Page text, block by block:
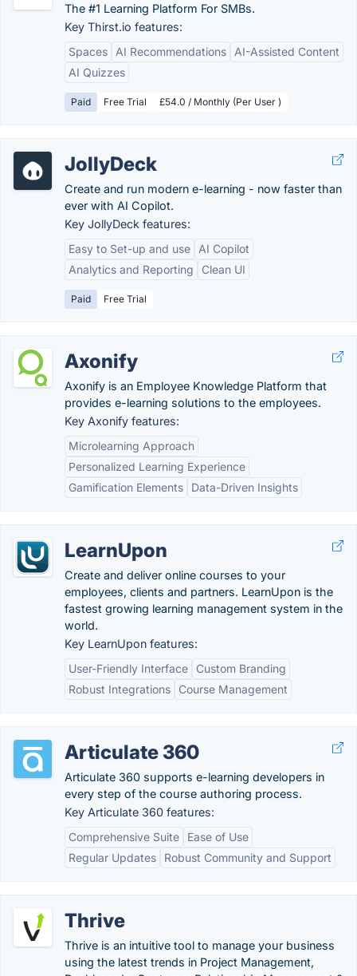
The #1 Learning Platform For SMBs.
Key Thirst.io features:
Spaces
AI Recommendations
AI-Assisted Content
AI Quizzes
Paid Free Trial £54.0 / Monthly (Per User )
JollyDeck
Create and run modern e-learning - now faster than
ever with AI Copilot.
Key JollyDeck features:
Easy to Set-up and use
AI Copilot
Analytics and Reporting
Clean UI
Paid Free Trial
Axonify
Axonify is an Employee Knowledge Platform that
provides e-learning solutions to the employees.
Key Axonify features:
Microlearning Approach
Personalized Learning Experience
Gamification Elements
Data-Driven Insights
LearnUpon
Create and deliver online courses to your
employees, clients and partners. LearnUpon is the
fastest growing learning management system in the
world.
Key LearnUpon features:
User-Friendly Interface
Custom Branding
Robust Integrations
Course Management
Articulate 360
Articulate 360 supports e-learning developers in
every step of the course authoring process.
Key Articulate 360 features:
Comprehensive Suite
Ease of Use
Regular Updates
Robust Community and Support
Thrive
Thrive is an intuitive tool to manage your business
using the latest trends in Project Management,